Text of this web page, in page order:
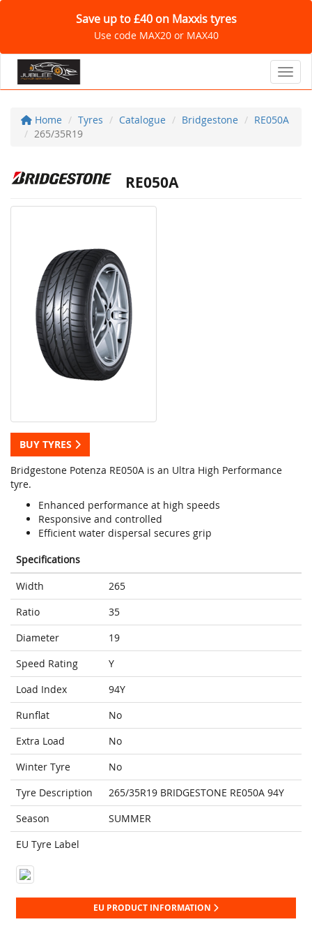
Save up to £40 on Maxxis tyres
Use code MAX20 or MAX40
Home Tyres Catalogue Bridgestone
RE050A
265/35R19
RE050A
BUY TYRES
Bridgestone Potenza RE050A is an Ultra High Performance
tyre.
Enhanced performance at high speeds
Responsive and controlled
Efficient water dispersal secures grip
Specifications
Width
265
Ratio
35
Diameter
19
Speed Rating
Y
Load Index
94Y
Runflat
No
Extra Load
No
Winter Tyre
No
Tyre Description
265/35R19 BRIDGESTONE RE050A 94Y
Season
SUMMER
EU Tyre Label
EU PRODUCT INFORMATION